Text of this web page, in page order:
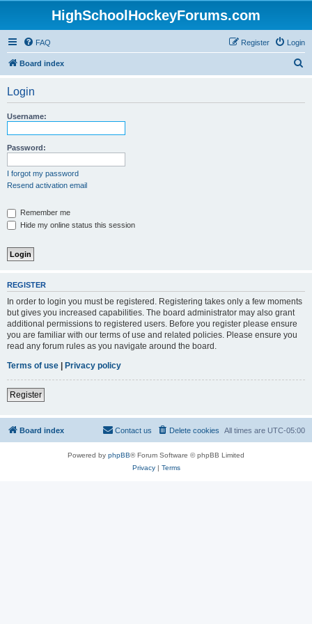
HighSchoolHockeyForums.com
FAQ Login
Register
Board index
Login
Username:
Password:
I forgot my password
Resend activation email
Remember me
Hide my online status this session
REGISTER
In order to login you must be registered. Registering takes only a few moments
but gives you increased capabilities. The board administrator may also grant
additional permissions to registered users. Before you register please ensure
you are familiar with our terms of use and related policies. Please ensure you
read any forum rules as you navigate around the board.
Terms of use | Privacy policy
Register
Board index All times are UTC-05:00
Delete cookies
Contact us
Powered by phpBB® Forum Software © phpBB Limited
Privacy| Terms